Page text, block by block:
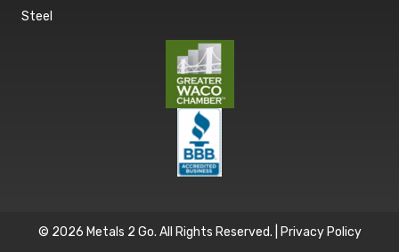
Steel
© 2026 Metals 2 Go. All Rights Reserved. | Privacy Policy